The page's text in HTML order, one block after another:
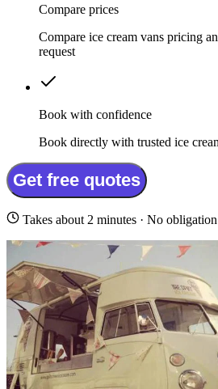
Compare prices
Compare ice cream vans pricing
request
Book with confidence
Book directly with trusted ice
Get free quotes
Takes about 2 minutes · No obligation